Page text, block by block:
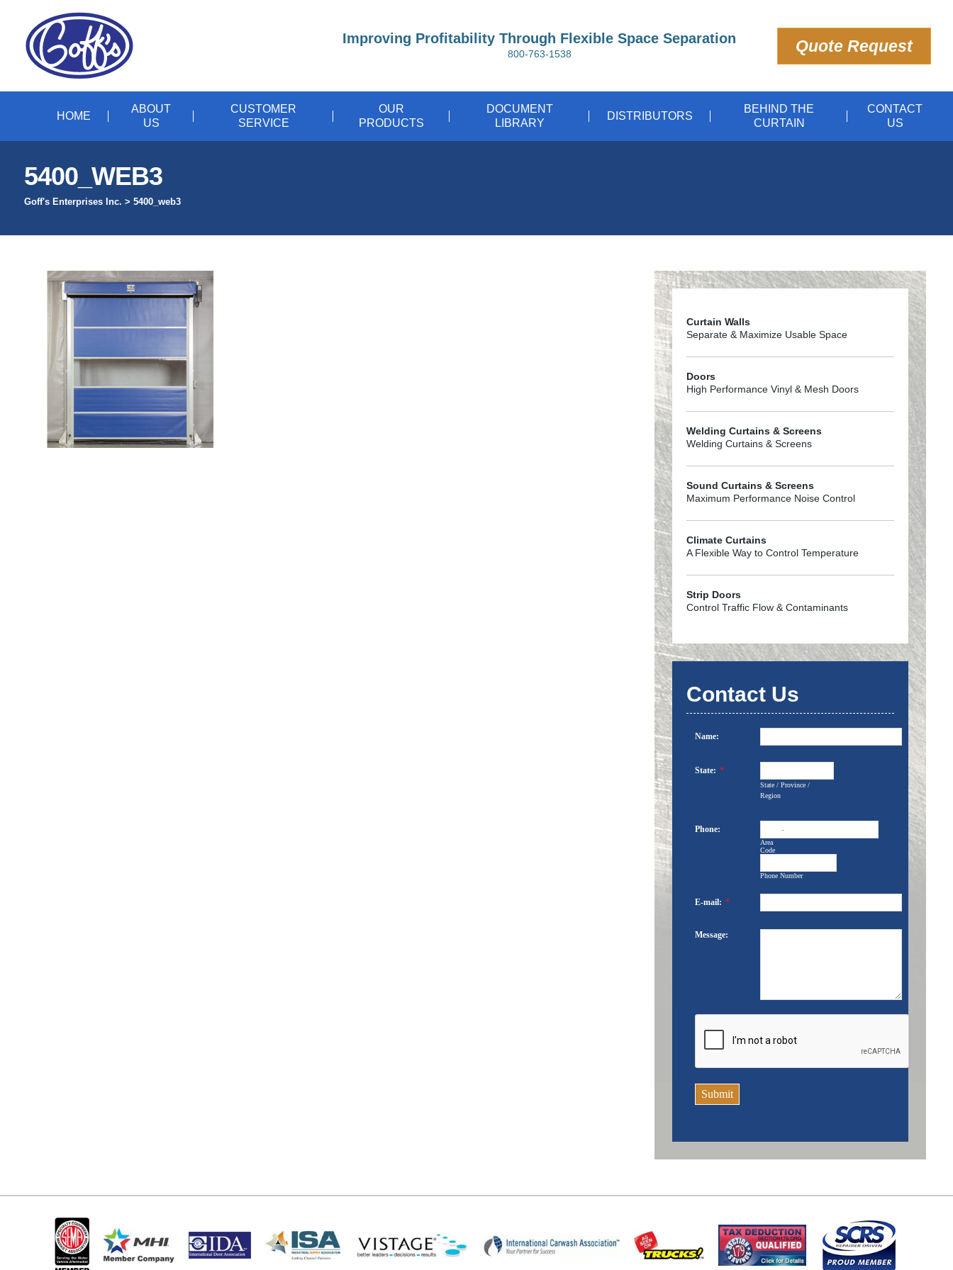
Improving Profitability Through Flexible Space Separation
800-763-1538 Quote Request
HOME
ABOUT
US
CUSTOMER
SERVICE
OUR
PRODUCTS
DOCUMENT
LIBRARY
DISTRIBUTORS
BEHIND THE
CURTAIN
CONTACT
US
5400_WEB3
Goff's Enterprises Inc. > 5400_web3
Curtain Walls
Separate & Maximize Usable Space
Doors
High Performance Vinyl & Mesh Doors
Welding Curtains & Screens
Welding Curtains & Screens
Sound Curtains & Screens
Maximum Performance Noise Control
Climate Curtains
A Flexible Way to Control Temperature
Strip Doors
Control Traffic Flow & Contaminants
Contact Us
Name:
State: *
State / Province /
Region
Phone:
Area
Code
-
Phone Number
E-mail: *
Message:
Submit